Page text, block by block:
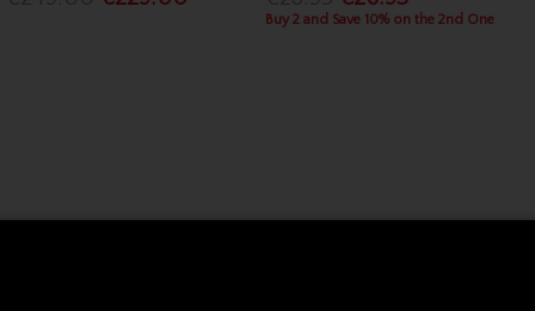
Buy 2 and Save 10% on the 2nd One